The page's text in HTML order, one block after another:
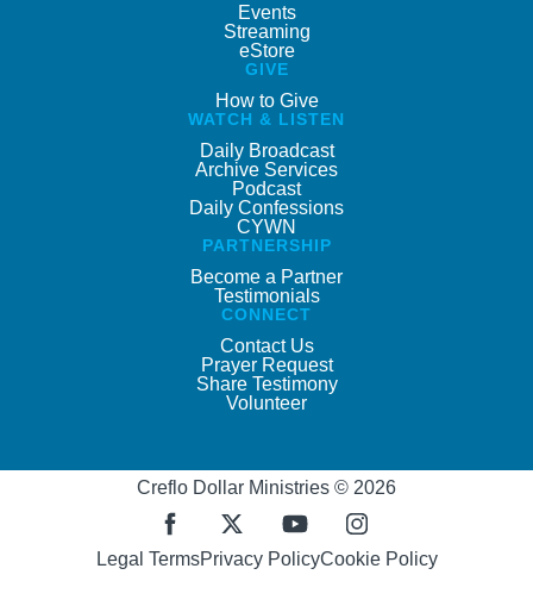
Events
Streaming
eStore
GIVE
How to Give
WATCH & LISTEN
Daily Broadcast
Archive Services
Podcast
Daily Confessions
CYWN
PARTNERSHIP
Become a Partner
Testimonials
CONNECT
Contact Us
Prayer Request
Share Testimony
Volunteer
Creflo Dollar Ministries © 2026
Legal TermsPrivacy PolicyCookie Policy